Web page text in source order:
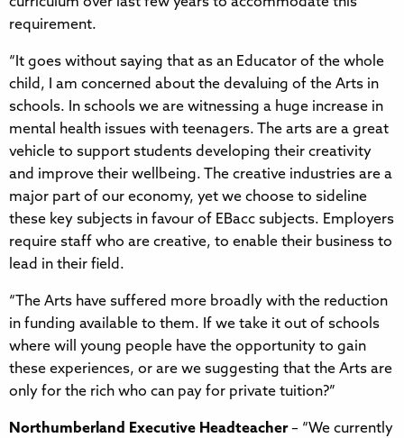
requirement.
“It goes without saying that as an Educator of the whole
child, I am concerned about the devaluing of the Arts in
schools. In schools we are witnessing a huge increase in
mental health issues with teenagers. The arts are a great
vehicle to support students developing their creativity
and improve their wellbeing. The creative industries are a
major part of our economy, yet we choose to sideline
these key subjects in favour of EBacc subjects. Employers
require staff who are creative, to enable their business to
lead in their field.
“The Arts have suffered more broadly with the reduction
in funding available to them. If we take it out of schools
where will young people have the opportunity to gain
these experiences, or are we suggesting that the Arts are
only for the rich who can pay for private tuition?”
Northumberland Executive Headteacher– “We currently